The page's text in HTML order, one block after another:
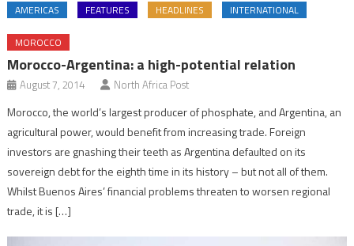
AMERICAS FEATURES HEADLINES INTERNATIONAL
MOROCCO
Morocco-Argentina: a high-potential relation
August 7, 2014 North Africa Post
Morocco, the world’s largest producer of phosphate, and Argentina, an
agricultural power, would benefit from increasing trade. Foreign
investors are gnashing their teeth as Argentina defaulted on its
sovereign debt for the eighth time in its history – but not all of them.
Whilst Buenos Aires’ financial problems threaten to worsen regional
trade, it is […]